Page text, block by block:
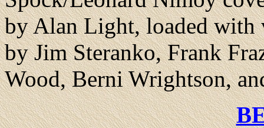
by Alan Light, loaded with
by Jim Steranko, Frank
Wood, Berni Wrightson,